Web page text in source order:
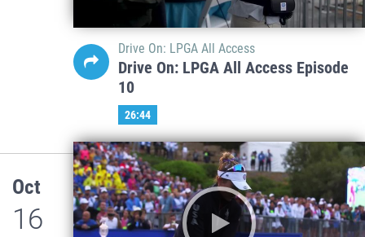
Drive On: LPGA All Access
Drive On: LPGA All Access Episode
10
26:44
Oct
16